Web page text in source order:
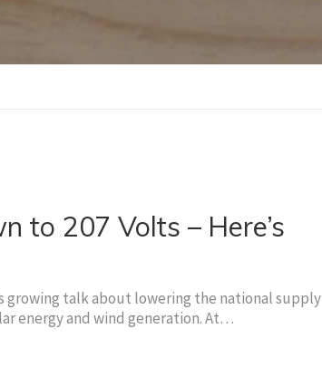
to 207 Volts – Here’s
growing talk about lowering the national supply
energy and wind generation. At…